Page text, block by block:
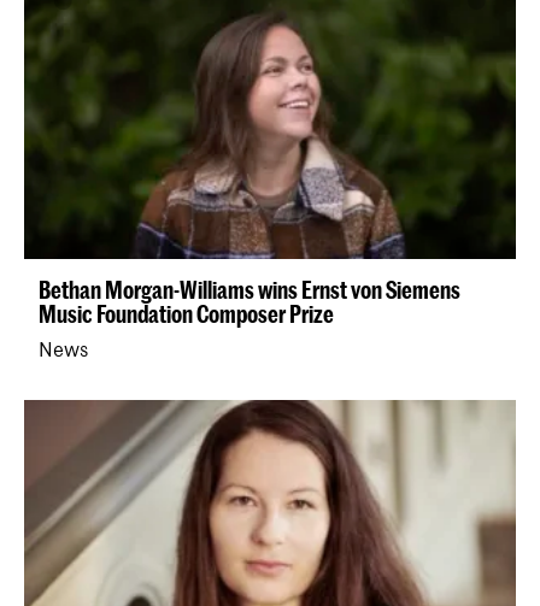
Bethan Morgan-Williams wins Ernst von Siemens
Music Foundation Composer Prize
News